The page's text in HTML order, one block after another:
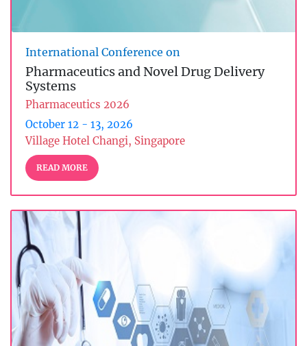
International Conference on
Pharmaceutics and Novel Drug Delivery
Systems
Pharmaceutics 2026
October 12 - 13, 2026
Village Hotel Changi, Singapore
READ MORE